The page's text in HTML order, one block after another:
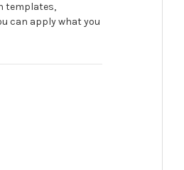
templates,
can apply what you